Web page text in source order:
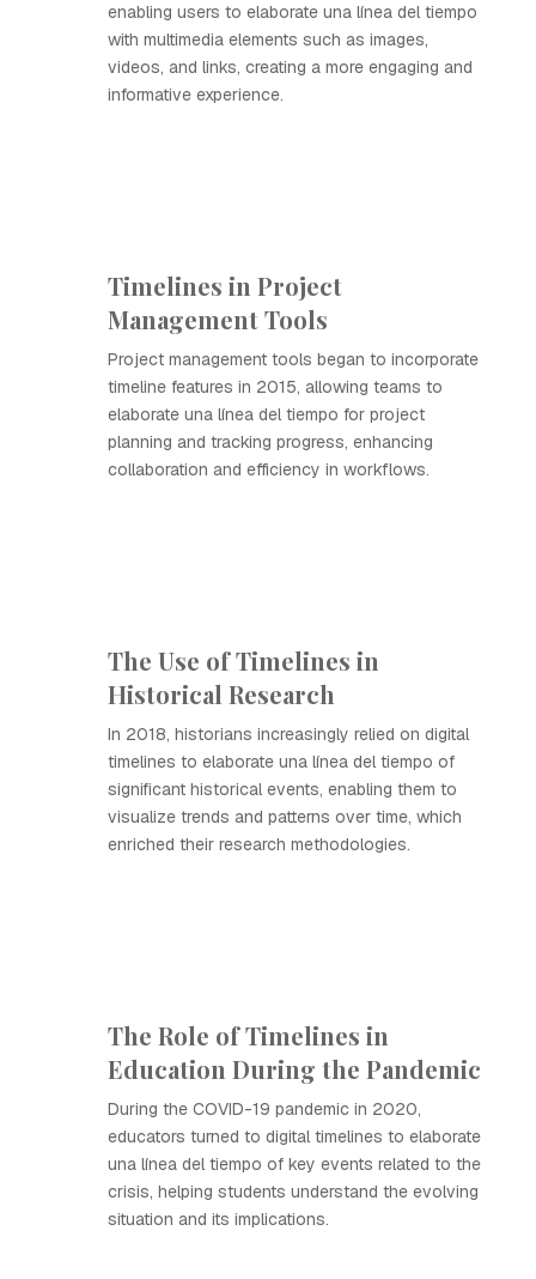
enabling users to elaborate una línea del tiempo
with multimedia elements such as images,
videos, and links, creating a more engaging and
informative experience.
Timelines in Project
Management Tools
Project management tools began to incorporate
timeline features in 2015, allowing teams to
elaborate una línea del tiempo for project
planning and tracking progress, enhancing
collaboration and efficiency in workflows.
The Use of Timelines in
Historical Research
In 2018, historians increasingly relied on digital
timelines to elaborate una línea del tiempo of
significant historical events, enabling them to
visualize trends and patterns over time, which
enriched their research methodologies.
The Role of Timelines in
Education During the Pandemic
During the COVID-19 pandemic in 2020,
educators turned to digital timelines to elaborate
una línea del tiempo of key events related to the
crisis, helping students understand the evolving
situation and its implications.